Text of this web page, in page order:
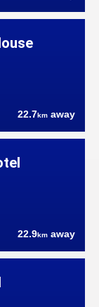
22.7km away
22.9km away